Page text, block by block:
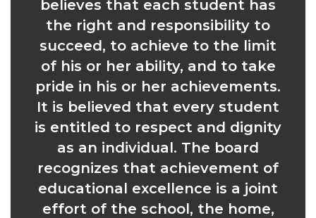
believes that each student has
the right and responsibility to
succeed, to achieve to the limit
of his or her ability, and to take
pride in his or her achievements.
It is believed that every student
is entitled to respect and dignity
as an individual. The board
recognizes that achievement of
educational excellence is a joint
effort of the school, the home,